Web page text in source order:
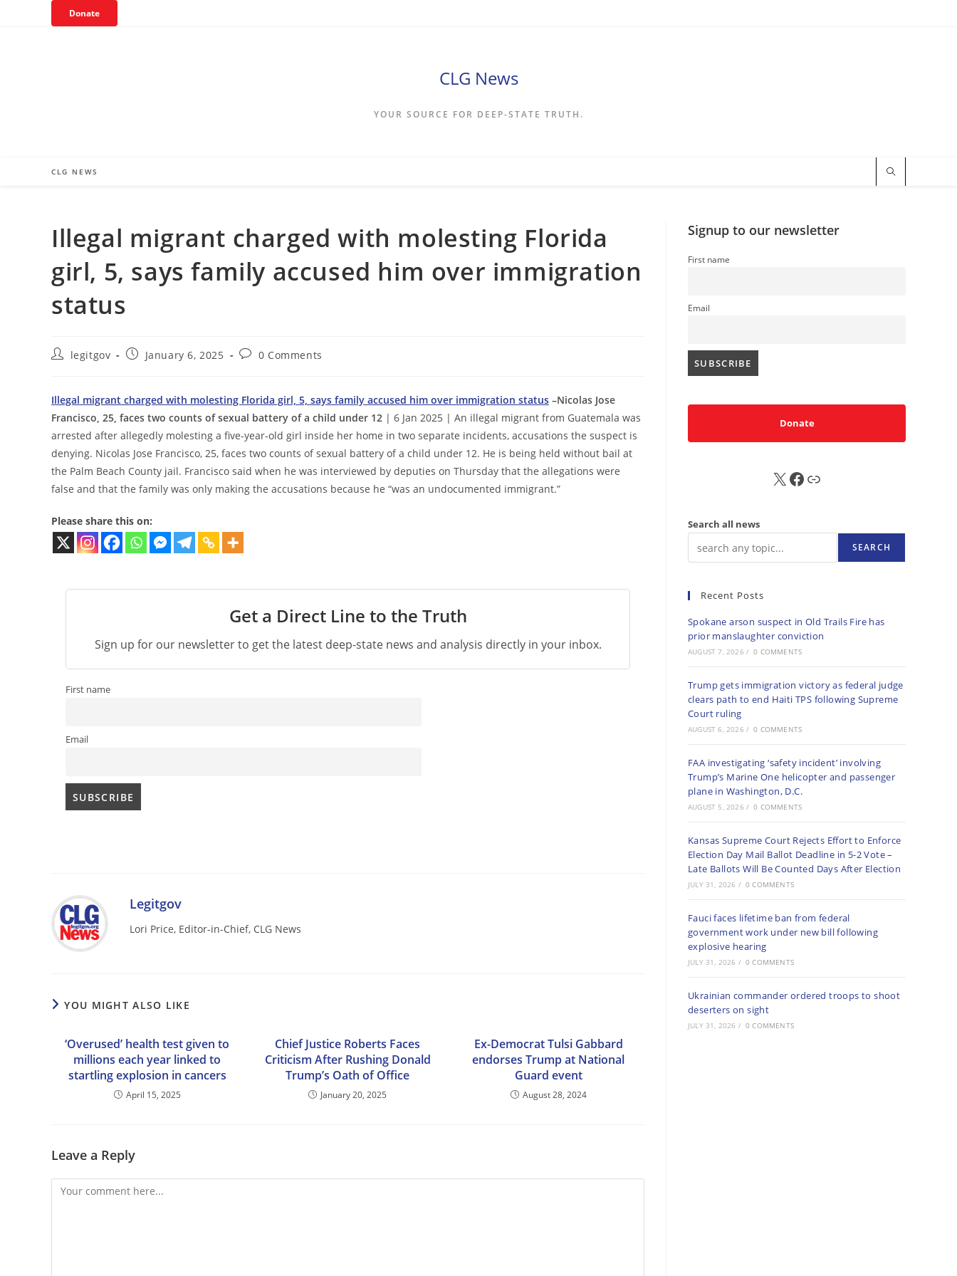
Donate
CLG News
YOUR SOURCE FOR DEEP-STATE TRUTH.
CLG NEWS
Illegal migrant charged with molesting Florida
girl, 5, says family accused him over immigration
status
Postlegitgov
PostJanuary 6, 2025
Post0 Comments
Illegal migrant charged with molesting Florida girl, 5, says family accused him over immigration status –Nicolas Jose
Francisco, 25, faces two counts of sexual battery of a child under 12 | 6 Jan 2025 | An illegal migrant from Guatemala was
arrested after allegedly molesting a five-year-old girl inside her home in two separate incidents, accusations the suspect is
denying. Nicolas Jose Francisco, 25, faces two counts of sexual battery of a child under 12. He is being held without bail at
the Palm Beach County jail. Francisco said when he was interviewed by deputies on Thursday that the allegations were
false and that the family was only making the accusations because he “was an undocumented immigrant.”
Please share this on:
Get a Direct Line to the Truth
Sign up for our newsletter to get the latest deep-state news and analysis directly in your inbox.
First name
Email
Legitgov
Lori Price, Editor-in-Chief, CLG News
YOU MIGHT ALSO LIKE
‘Overused’ health test given to
millions each year linked to
startling explosion in cancers
April 15, 2025
Chief Justice Roberts Faces
Criticism After Rushing Donald
Trump’s Oath of Office
January 20, 2025
Ex-Democrat Tulsi Gabbard
endorses Trump at National
Guard event
August 28, 2024
Leave a Reply
Comment
Signup to our newsletter
First name
Email
Donate
X FB Sub
Search all news
SEARCH
Recent Posts
Spokane arson suspect in Old Trails Fire has
prior manslaughter conviction
AUGUST 7, 2026 / 0 COMMENTS
Trump gets immigration victory as federal judge
clears path to end Haiti TPS following Supreme
Court ruling
AUGUST 6, 2026 / 0 COMMENTS
FAA investigating ‘safety incident’ involving
Trump’s Marine One helicopter and passenger
plane in Washington, D.C.
AUGUST 5, 2026 / 0 COMMENTS
Kansas Supreme Court Rejects Effort to Enforce
Election Day Mail Ballot Deadline in 5-2 Vote –
Late Ballots Will Be Counted Days After Election
JULY 31, 2026 / 0 COMMENTS
Fauci faces lifetime ban from federal
government work under new bill following
explosive hearing
JULY 31, 2026 / 0 COMMENTS
Ukrainian commander ordered troops to shoot
deserters on sight
JULY 31, 2026 / 0 COMMENTS